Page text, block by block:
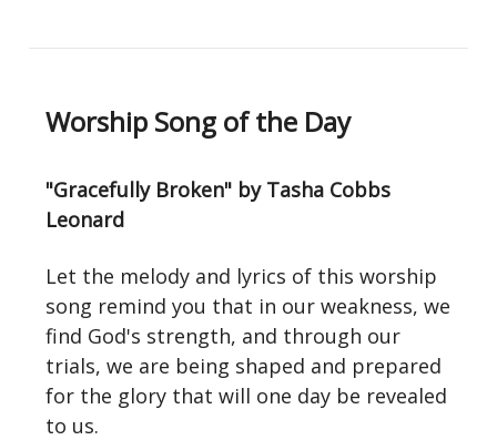
Worship Song of the Day
"Gracefully Broken" by Tasha Cobbs
Leonard
Let the melody and lyrics of this worship
song remind you that in our weakness, we
find God's strength, and through our
trials, we are being shaped and prepared
for the glory that will one day be revealed
to us.